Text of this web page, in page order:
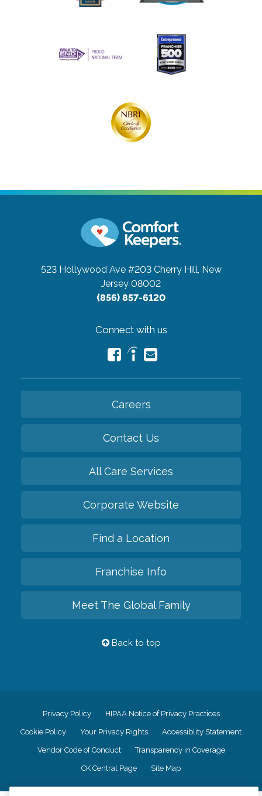
523 Hollywood Ave #203 Cherry Hill, New
Jersey 08002
(856) 857-6120
Connect with us
Careers
Contact Us
All Care Services
Corporate Website
Find a Location
Franchise Info
Meet The Global Family
Back to top
Privacy Policy HIPAA Notice of Privacy Practices
Cookie Policy Your Privacy Rights Accessiblity Statement
Vendor Code of Conduct Transparency in Coverage
CK Central Page Site Map